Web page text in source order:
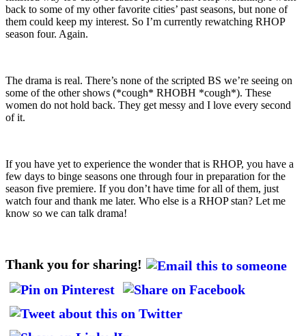
back to some of my other favorite cities’ past seasons, but none of
them could keep my interest. So I’m currently rewatching RHOP
season four. Again.
The drama is real. There’s none of the scripted BS we’re seeing on
some of the other shows (*cough* RHOBH *cough*). These
women do not hold back. They get messy and I love every second
of it.
If you have yet to experience the wonder that is RHOP, you have a
few days to binge seasons one through four in preparation for the
season five premiere. If you don’t have time for all of them, just
watch four and thank me later. Who else is a RHOP stan? Let me
know so we can talk drama!
Thank you for sharing!